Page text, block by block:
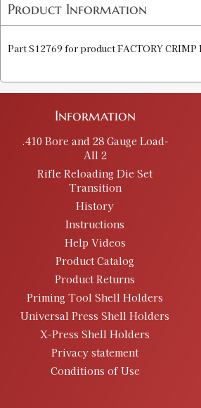
Product Information
Part S12769 for product FACTORY
Information
.410 Bore and 28 Gauge Load-
All 2
Rifle Reloading Die Set
Transition
History
Instructions
Help Videos
Product Catalog
Product Returns
Priming Tool Shell Holders
Universal Press Shell Holders
X-Press Shell Holders
Privacy statement
Conditions of Use